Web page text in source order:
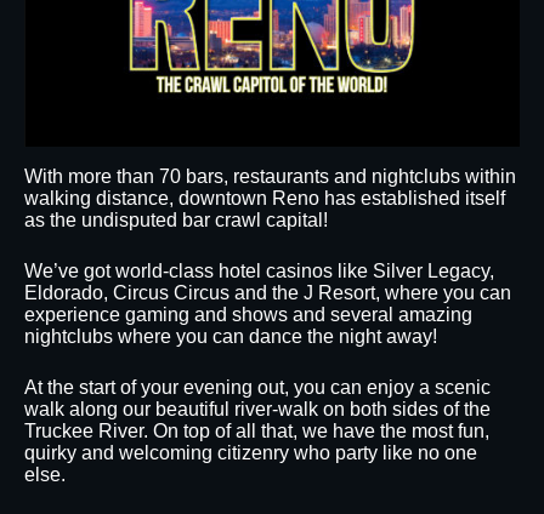
With more than 70 bars, restaurants and nightclubs within
walking distance, downtown Reno has established itself
as the undisputed bar crawl capital!
We’ve got world-class hotel casinos like Silver Legacy,
Eldorado, Circus Circus and the J Resort, where you can
experience gaming and shows and several amazing
nightclubs where you can dance the night away!
At the start of your evening out, you can enjoy a scenic
walk along our beautiful river-walk on both sides of the
Truckee River. On top of all that, we have the most fun,
quirky and welcoming citizenry who party like no one
else.